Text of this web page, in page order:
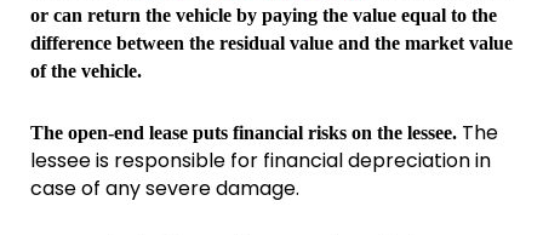
or can return the vehicle by paying the value equal to the
difference between the residual value and the market value
of the vehicle.
The open-end lease puts financial risks on the lessee. The
lessee is responsible for financial depreciation in
case of any severe damage.